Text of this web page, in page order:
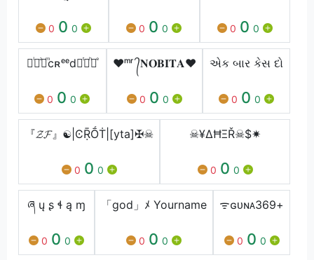
0 0 0 0 0 0 0 0 0
᚛ᷝ ͣ ͫcʀᵉᵉd ͭ ͪ᚜ͤ
0 0 0
❤︎ᵐʳ ᭄𝐍𝐎𝐁𝐈𝐓𝐀❤︎
0 0 0
એક બાર કેસ દો
0 0 0
『𝓩𝓕』☯|ϾṜṒṪ|[yta]✠☠
0 0 0
☠¥ΔĦΞŘ☠$✷
0 0 0
ཞ ų ʂ ɬ ą ɱ
0 0 0
「god」ﾒ Yourname
0 0 0
ᯤㅤɢᴜɴᴀㅤ369ㅤ+
0 0 0